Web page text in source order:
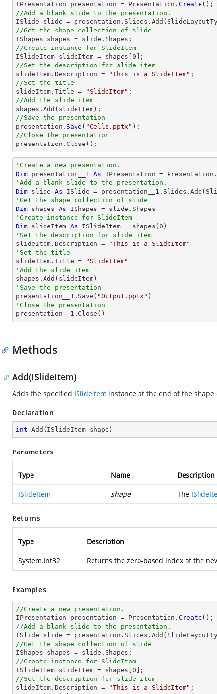
IPresentation presentation = Presentation. Create
//Add a blank slide to the presentation.
//Get the shape collection of slide
//Create instance for SlideItem
ISlideItem slideItem = shapes[ 0
//Set the description for slide item
slideItem.Description =
"This is a SlideItem"
//Set the title
slideItem. Title = "SlideItem"
//Add the slide item
//Save the presentation
presentation. Save ( "Cells.pptx"
//Close the presentation
presentation. Close ();
'Create a new presentation.
Dim presentation__1 As
'Add a blank slide to the presentation.
Dim slide As
'Get the shape collection of slide
Dim shapes As
'Create instance for SlideItem
Dim slideItem As ISlideItem = shapes( 0
'Set the description for slide item
slideItem.Description =
"This is a SlideItem"
'Set the title
slideItem.Title =
"SlideItem"
'Add the slide item
'Save the presentation
presentation__1.Save( "Output.pptx"
'Close the presentation
presentation__1.Close()
Methods
Add(ISlideItem)
Adds the specified ISlideItem instance at the end of the shape
Declaration
int Add ( ISlideItem shape )
Parameters
Type Name Description
ISlideItem shape The
Returns
Type Description
System.Int32 Returns the zero-based index of the
Examples
//Create a new presentation.
IPresentation presentation = Presentation. Create
//Add a blank slide to the presentation.
//Get the shape collection of slide
//Create instance for SlideItem
ISlideItem slideItem = shapes[ 0
//Set the description for slide item
slideItem.Description =
"This is a SlideItem"